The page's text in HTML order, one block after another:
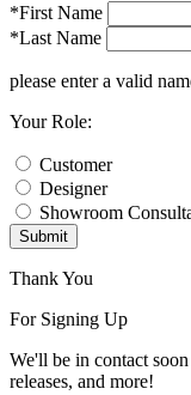
*First Name
*Last Name
please enter a valid
Your Role:
Customer
Designer
Showroom
Submit
Thank You
For Signing Up
We'll be in contact
releases, and more!